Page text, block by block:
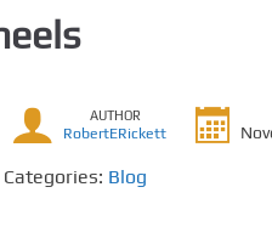
AUTHOR
RobertERickett
Categories: Blog